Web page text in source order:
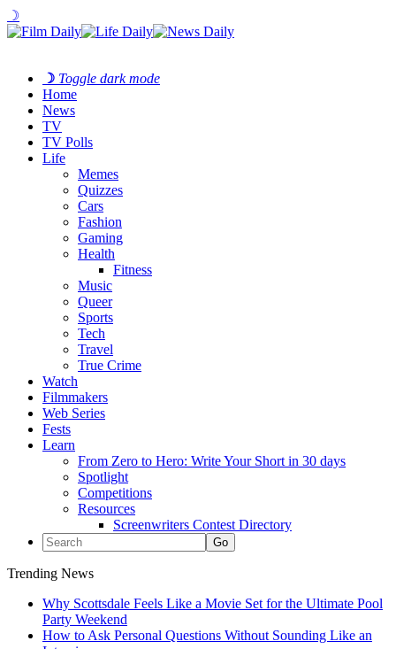
☽
☽ Toggle dark mode
Home
News
TV
TV Polls
Life
Memes
Quizzes
Cars
Fashion
Gaming
Health
Fitness
Music
Queer
Sports
Tech
Travel
True Crime
Watch
Filmmakers
Web Series
Fests
Learn
From Zero to Hero: Write Your Short in 30 days
Spotlight
Competitions
Resources
Screenwriters Contest Directory
Trending News
Why Scottsdale Feels Like a Movie Set for the Ultimate Pool
Party Weekend
How to Ask Personal Questions Without Sounding Like an